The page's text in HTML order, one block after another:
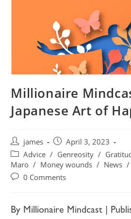
Millionaire
Japanese Art of
james
April 3, 2023
Advice / Genreosity /
Maro / Money wounds / News /
0 Comments
By Millionaire Mindcast |